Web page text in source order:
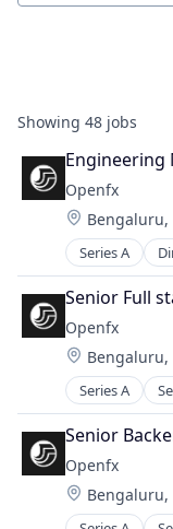
Showing 48 jobs
Engineering
Openfx
Location:
Bengaluru,
Series A
Embedded
Embedded
Finance
Financial
Financial
Financial
Foreign
Foreign
FX
Hardware
Lending
Senior Full
Openfx
Location:
Bengaluru,
Series A
Embedded
Embedded
Finance
Financial
Financial
Financial
Senior
Openfx
Location:
Bengaluru,